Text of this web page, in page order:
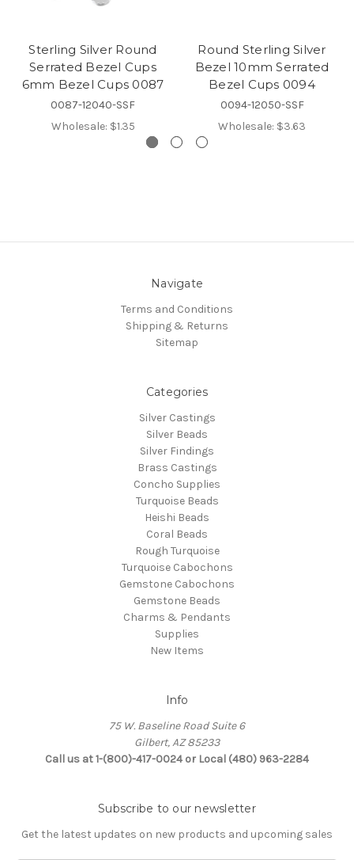
Sterling Silver Round
Serrated Bezel Cups
6mm Bezel Cups 0087
0087-12040-SSF
Wholesale: $1.35
Round Sterling Silver
Bezel 10mm Serrated
Bezel Cups 0094
0094-12050-SSF
Wholesale: $3.63
Navigate
Terms and Conditions
Shipping & Returns
Sitemap
Categories
Silver Castings
Silver Beads
Silver Findings
Brass Castings
Concho Supplies
Turquoise Beads
Heishi Beads
Coral Beads
Rough Turquoise
Turquoise Cabochons
Gemstone Cabochons
Gemstone Beads
Charms & Pendants
Supplies
New Items
Info
75 W. Baseline Road Suite 6
Gilbert, AZ 85233
Call us at 1-(800)-417-0024 or Local (480) 963-2284
Subscribe to our newsletter
Get the latest updates on new products and upcoming sales